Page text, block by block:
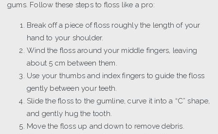
gums. Follow these steps to floss like a pro:
Break off a piece of floss roughly the length of your
hand to your shoulder.
Wind the floss around your middle fingers, leaving
about 5 cm between them.
Use your thumbs and index fingers to guide the floss
gently between your teeth.
Slide the floss to the gumline, curve it into a “C” shape,
and gently hug the tooth.
Move the floss up and down to remove debris.